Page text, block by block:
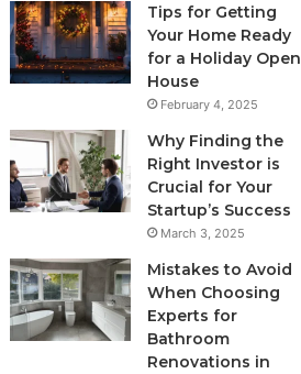
Tips for Getting
Your Home Ready
for a Holiday Open
House
February 4, 2025
Why Finding the
Right Investor is
Crucial for Your
Startup’s Success
March 3, 2025
Mistakes to Avoid
When Choosing
Experts for
Bathroom
Renovations in